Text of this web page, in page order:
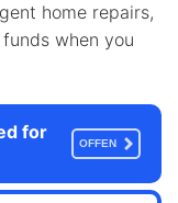
home repairs,
when you
for
OFFEN